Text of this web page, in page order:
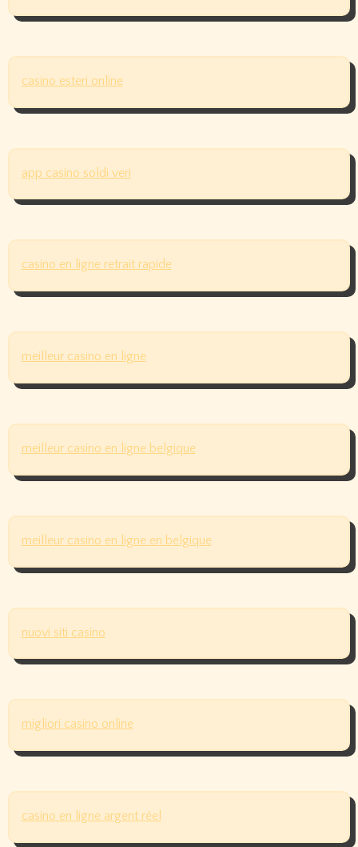
casino esteri online
app casino soldi veri
casino en ligne retrait rapide
meilleur casino en ligne
meilleur casino en ligne belgique
meilleur casino en ligne en belgique
nuovi siti casino
migliori casino online
casino en ligne argent réel